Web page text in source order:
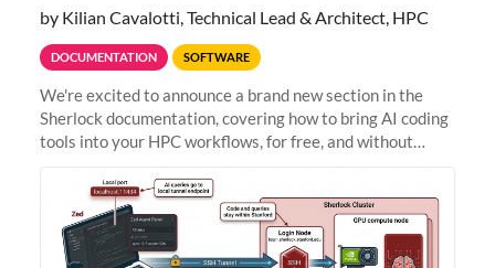
by Kilian Cavalotti, Technical Lead & Architect, HPC
DOCUMENTATION SOFTWARE
We're excited to announce a brand new section in the
Sherlock documentation, covering how to bring AI coding
tools into your HPC workflows, for free, and without
Zed + Ollama: the full